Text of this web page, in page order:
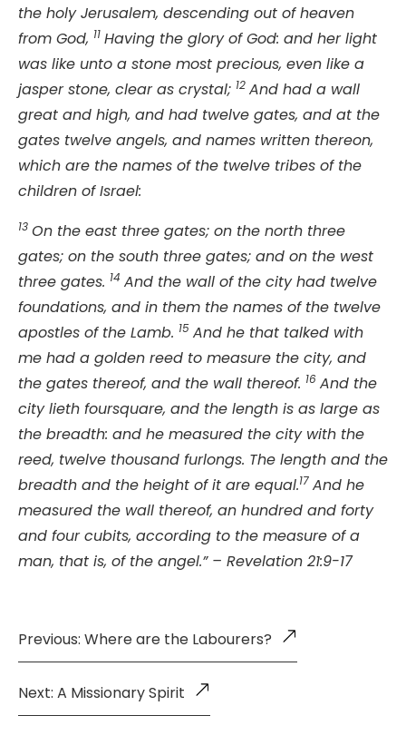
the holy Jerusalem, descending out of heaven
from God, 11 Having the glory of God: and her light
was like unto a stone most precious, even like a
jasper stone, clear as crystal; 12 And had a wall
great and high, and had twelve gates, and at the
gates twelve angels, and names written thereon,
which are the names of the twelve tribes of the
children of Israel:
13 On the east three gates; on the north three
gates; on the south three gates; and on the west
three gates. 14 And the wall of the city had twelve
foundations, and in them the names of the twelve
apostles of the Lamb. 15 And he that talked with
me had a golden reed to measure the city, and
the gates thereof, and the wall thereof. 16 And the
city lieth foursquare, and the length is as large as
the breadth: and he measured the city with the
reed, twelve thousand furlongs. The length and the
breadth and the height of it are equal.17 And he
measured the wall thereof, an hundred and forty
and four cubits, according to the measure of a
man, that is, of the angel.” – Revelation 21:9-17
Previous: Where are the Labourers?
Next: A Missionary Spirit